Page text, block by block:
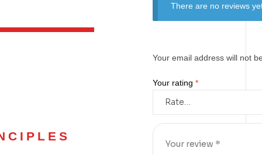
There are no reviews
Your email address will not
Your rating *